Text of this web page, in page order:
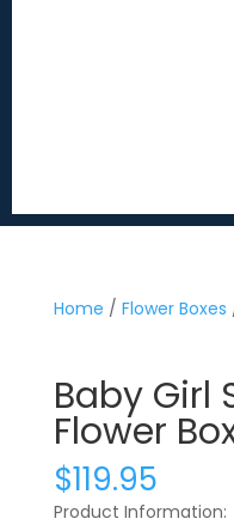
Home / Flower Boxes
Baby Girl
Flower
$119.95
Product Information: